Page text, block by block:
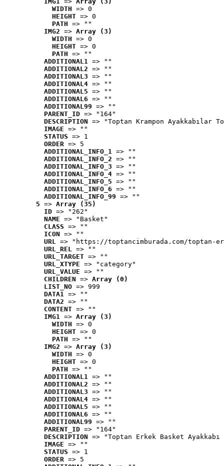
WIDTH => 0
HEIGHT => 0
PATH => ""
IMG2 => Array (3)
WIDTH => 0
HEIGHT => 0
PATH => ""
ADDITIONAL1 => ""
ADDITIONAL2 => ""
ADDITIONAL3 => ""
ADDITIONAL4 => ""
ADDITIONAL5 => ""
ADDITIONAL6 => ""
ADDITIONAL99 => ""
PARENT_ID => "164"
DESCRIPTION => "Toptan Krampon Ayakkabılar
IMAGE => ""
STATUS => 1
ORDER => 5
ADDITIONAL_INFO_1 => ""
ADDITIONAL_INFO_2 => ""
ADDITIONAL_INFO_3 => ""
ADDITIONAL_INFO_4 => ""
ADDITIONAL_INFO_5 => ""
ADDITIONAL_INFO_6 => ""
ADDITIONAL_INFO_99 => ""
5 => Array (35)
ID => "262"
NAME => "Basket"
CLASS => ""
ICON => ""
URL => "https://toptancimburada.com/toptan-
URL_REL => ""
URL_TARGET => ""
URL_XTYPE => "category"
URL_VALUE => ""
CHILDREN => Array (0)
LIST_NO => 999
DATA1 => ""
DATA2 => ""
CONTENT => ""
IMG1 => Array (3)
WIDTH => 0
HEIGHT => 0
PATH => ""
IMG2 => Array (3)
WIDTH => 0
HEIGHT => 0
PATH => ""
ADDITIONAL1 => ""
ADDITIONAL2 => ""
ADDITIONAL3 => ""
ADDITIONAL4 => ""
ADDITIONAL5 => ""
ADDITIONAL6 => ""
ADDITIONAL99 => ""
PARENT_ID => "164"
DESCRIPTION => "Toptan Erkek Basket
IMAGE => ""
STATUS => 1
ORDER => 5